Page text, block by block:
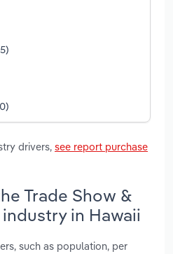
drivers, see report purchase
Trade Show &
in Hawaii
such as population, per